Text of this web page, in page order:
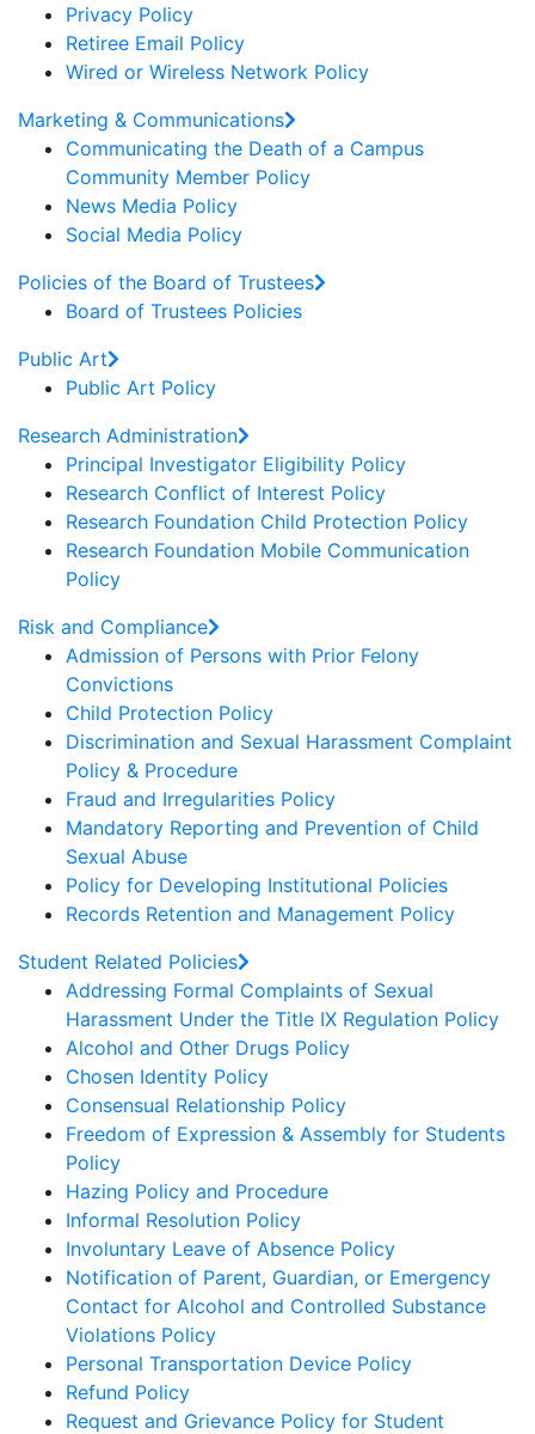
Privacy Policy
Retiree Email Policy
Wired or Wireless Network Policy
Marketing & Communications
Communicating the Death of a Campus
Community Member Policy
News Media Policy
Social Media Policy
Policies of the Board of Trustees
Board of Trustees Policies
Public Art
Public Art Policy
Research Administration
Principal Investigator Eligibility Policy
Research Conflict of Interest Policy
Research Foundation Child Protection Policy
Research Foundation Mobile Communication
Policy
Risk and Compliance
Admission of Persons with Prior Felony
Convictions
Child Protection Policy
Discrimination and Sexual Harassment Complaint
Policy & Procedure
Fraud and Irregularities Policy
Mandatory Reporting and Prevention of Child
Sexual Abuse
Policy for Developing Institutional Policies
Records Retention and Management Policy
Student Related Policies
Addressing Formal Complaints of Sexual
Harassment Under the Title IX Regulation Policy
Alcohol and Other Drugs Policy
Chosen Identity Policy
Consensual Relationship Policy
Freedom of Expression & Assembly for Students
Policy
Hazing Policy and Procedure
Informal Resolution Policy
Involuntary Leave of Absence Policy
Notification of Parent, Guardian, or Emergency
Contact for Alcohol and Controlled Substance
Violations Policy
Personal Transportation Device Policy
Refund Policy
Request and Grievance Policy for Student